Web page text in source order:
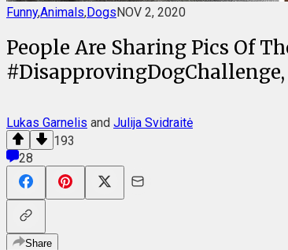
Funny,Animals,DogsNOV 2, 2020
People Are Sharing Pics Of
Lukas Garnelis and Julija Svidraitė
193
28
Share